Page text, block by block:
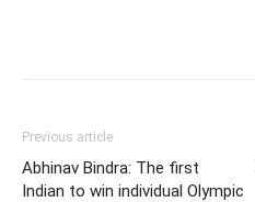
Previous article
Abhinav Bindra: The first
Indian to win individual Olympic